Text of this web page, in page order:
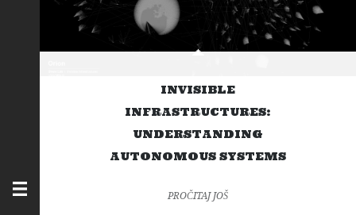
INVISIBLE
INFRASTRUCTURES:
UNDERSTANDING
AUTONOMOUS SYSTEMS
PROČITAJ JOŠ